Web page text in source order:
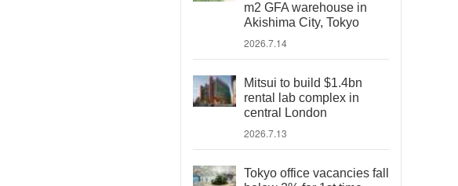
m2 GFA warehouse in
Akishima City, Tokyo
2026.7.14
Mitsui to build $1.4bn
rental lab complex in
central London
2026.7.13
Tokyo office vacancies fall